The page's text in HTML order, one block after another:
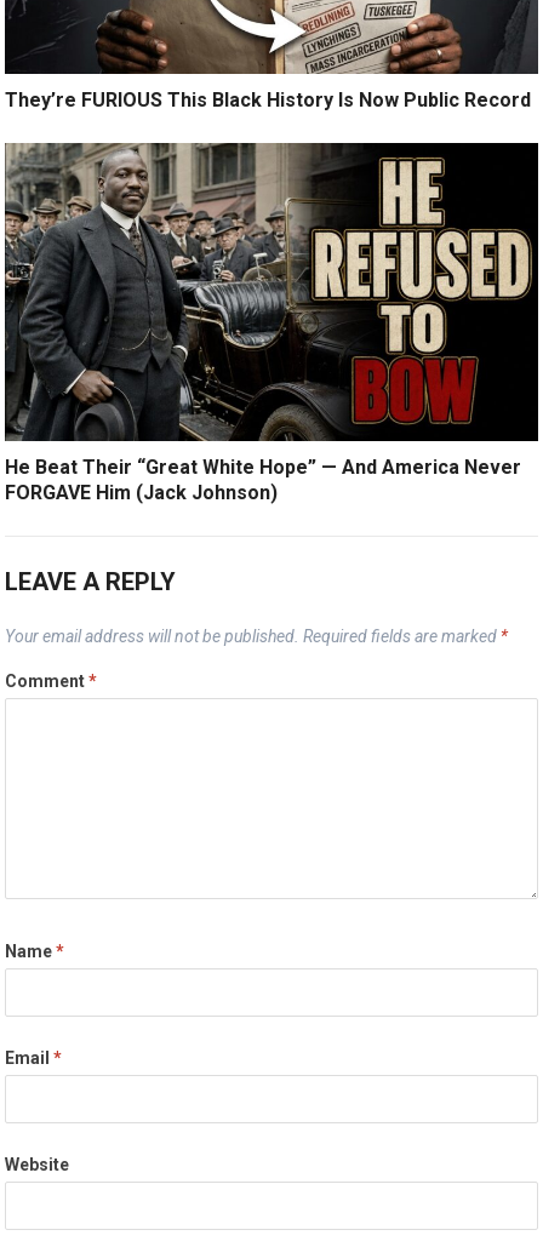
They’re FURIOUS This Black History Is Now Public Record
He Beat Their “Great White Hope” — And America Never
FORGAVE Him (Jack Johnson)
LEAVE A REPLY
Your email address will not be published. Required fields are marked *
Comment*
Name*
Email*
Website